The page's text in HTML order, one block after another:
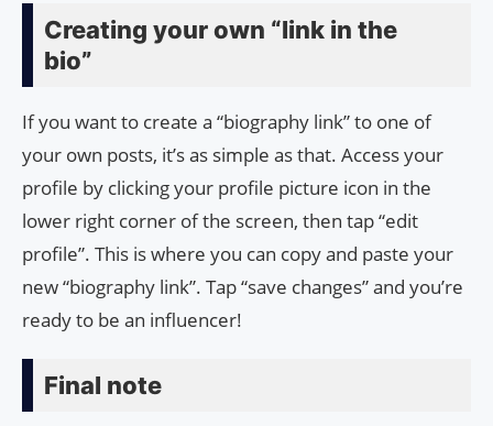
Creating your own “link in the
bio”
If you want to create a “biography link” to one of
your own posts, it’s as simple as that. Access your
profile by clicking your profile picture icon in the
lower right corner of the screen, then tap “edit
profile”. This is where you can copy and paste your
new “biography link”. Tap “save changes” and you’re
ready to be an influencer!
Final note